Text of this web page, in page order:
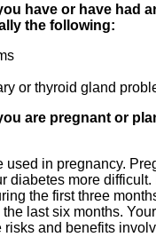
have or have had
the following:
or thyroid gland
are pregnant or
used in pregnancy.
diabetes more
the first three
last six months.
and benefits